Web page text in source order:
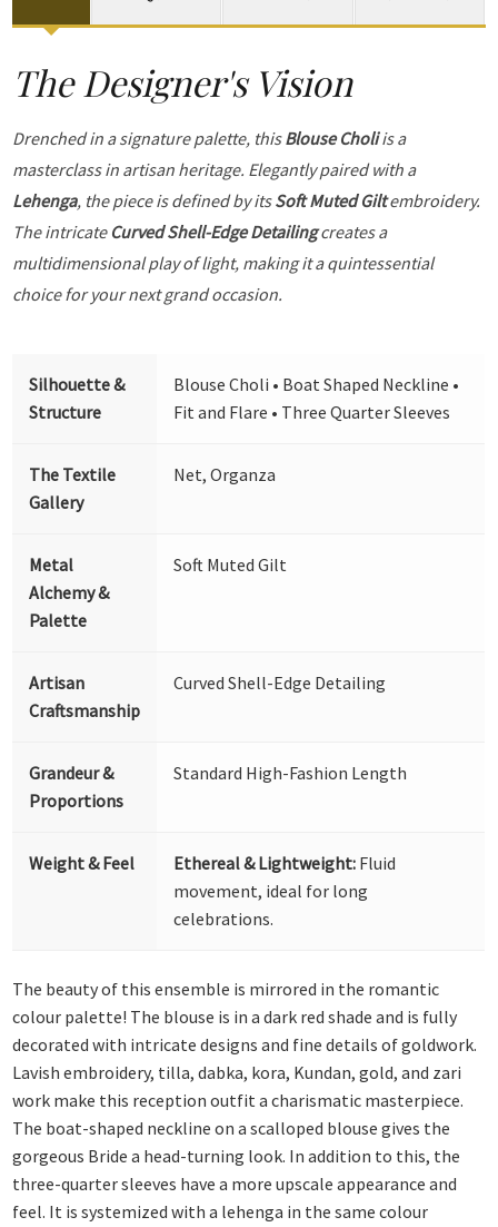
The Designer's Vision
Drenched in a signature palette, thisBlouse Choliis a
masterclass in artisan heritage. Elegantly paired with a
Lehenga, the piece is defined by itsSoft Muted Giltembroidery.
The intricate Curved Shell-Edge Detailingcreates a
multidimensional play of light, making it a quintessential
choice for your next grand occasion.
Silhouette &
Structure
Blouse Choli • Boat Shaped Neckline •
Fit and Flare • Three Quarter Sleeves
The Textile
Gallery
Net, Organza
Metal
Alchemy &
Palette
Soft Muted Gilt
Artisan
Craftsmanship
Curved Shell-Edge Detailing
Grandeur &
Proportions
Standard High-Fashion Length
Weight & Feel Ethereal & Lightweight: Fluid
movement, ideal for long
celebrations.
The beauty of this ensemble is mirrored in the romantic
colour palette! The blouse is in a dark red shade and is fully
decorated with intricate designs and fine details of goldwork.
Lavish embroidery, tilla, dabka, kora, Kundan, gold, and zari
work make this reception outfit a charismatic masterpiece.
The boat-shaped neckline on a scalloped blouse gives the
gorgeous Bride a head-turning look. In addition to this, the
three-quarter sleeves have a more upscale appearance and
feel. It is systemized with a lehenga in the same colour